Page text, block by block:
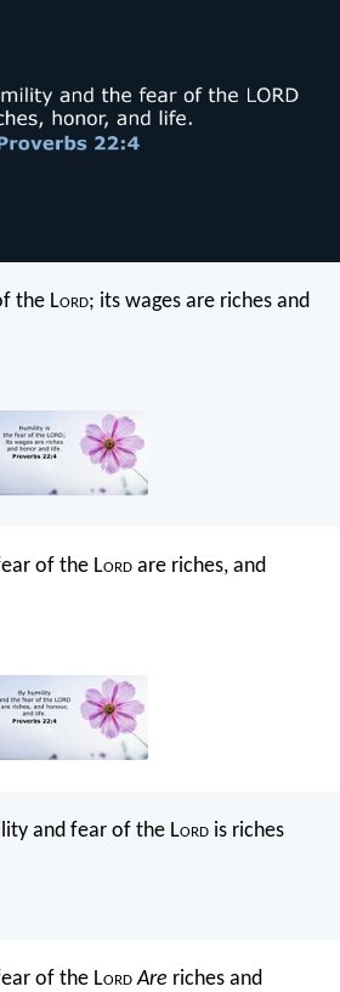
the Lord; its wages are riches and
of the Lord are riches, and
and fear of the Lord is riches
of the Lord Are riches and